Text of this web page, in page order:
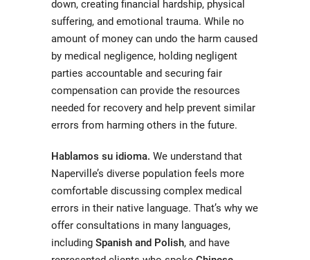
down, creating financial hardship, physical
suffering, and emotional trauma. While no
amount of money can undo the harm caused
by medical negligence, holding negligent
parties accountable and securing fair
compensation can provide the resources
needed for recovery and help prevent similar
errors from harming others in the future.
Hablamos su idioma. We understand that
Naperville’s diverse population feels more
comfortable discussing complex medical
errors in their native language. That’s why we
offer consultations in many languages,
including Spanish and Polish, and have